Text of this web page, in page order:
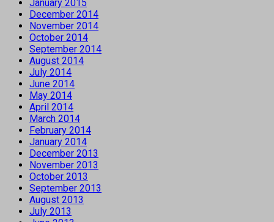
January 2015
December 2014
November 2014
October 2014
September 2014
August 2014
July 2014
June 2014
May 2014
April 2014
March 2014
February 2014
January 2014
December 2013
November 2013
October 2013
September 2013
August 2013
July 2013